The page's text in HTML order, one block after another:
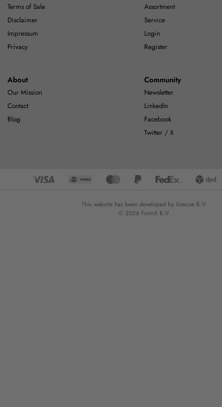
Terms of Sale
Disclaimer
Impressum
Privacy
Assortment
Service
Login
Register
About
Our Mission
Contact
Blog
Community
Newsletter
LinkedIn
Facebook
Twitter / X
This website has been developed by Usecue B.V.
© 2026 FormX B.V.